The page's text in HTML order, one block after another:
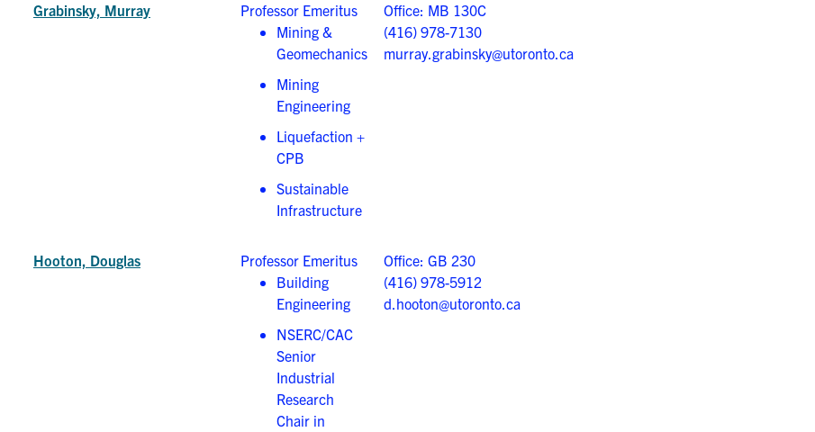
Grabinsky, Murray
Professor Emeritus
Mining &
Geomechanics
Mining
Engineering
Liquefaction +
CPB
Sustainable
Infrastructure
Office: MB 130C
(416) 978-7130
murray.grabinsky@utoronto.ca
Hooton, Douglas
Professor Emeritus
Building
Engineering
NSERC/CAC
Senior
Industrial
Research
Chair in
Office: GB 230
(416) 978-5912
d.hooton@utoronto.ca